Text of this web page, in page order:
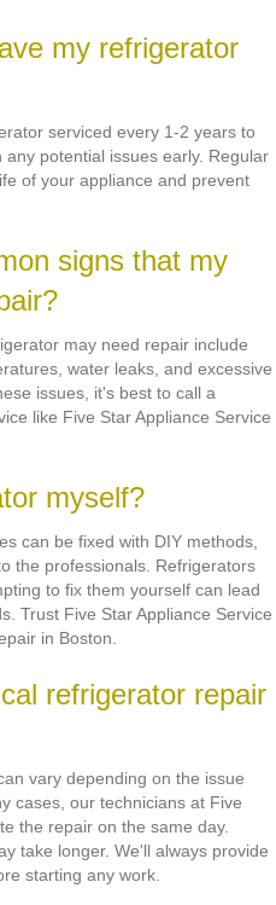
my refrigerator
serviced every 1-2 years to
potential issues early. Regular
of your appliance and prevent
signs that my
may need repair include
water leaks, and excessive
issues, it's best to call a
like Five Star Appliance Service
myself?
can be fixed with DIY methods,
the professionals. Refrigerators
to fix them yourself can lead
Trust Five Star Appliance Service
in Boston.
refrigerator repair
vary depending on the issue
cases, our technicians at Five
the repair on the same day.
take longer. We'll always provide
starting any work.